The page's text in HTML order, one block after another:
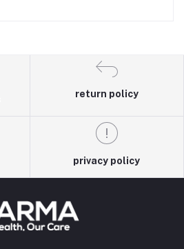
return policy
privacy policy